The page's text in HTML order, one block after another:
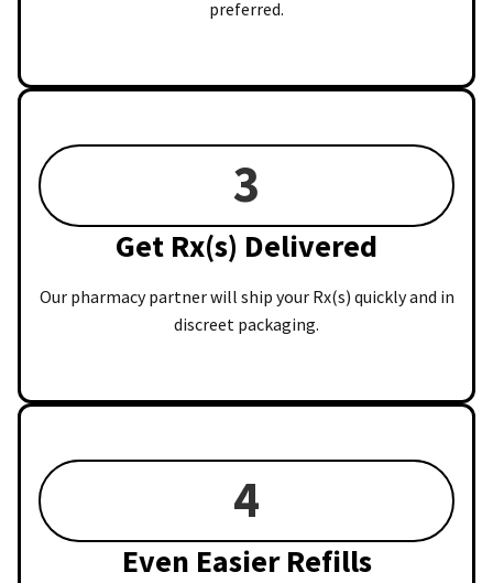
preferred.
3
Get Rx(s) Delivered
Our pharmacy partner will ship your Rx(s) quickly and in
discreet packaging.
4
Even Easier Refills